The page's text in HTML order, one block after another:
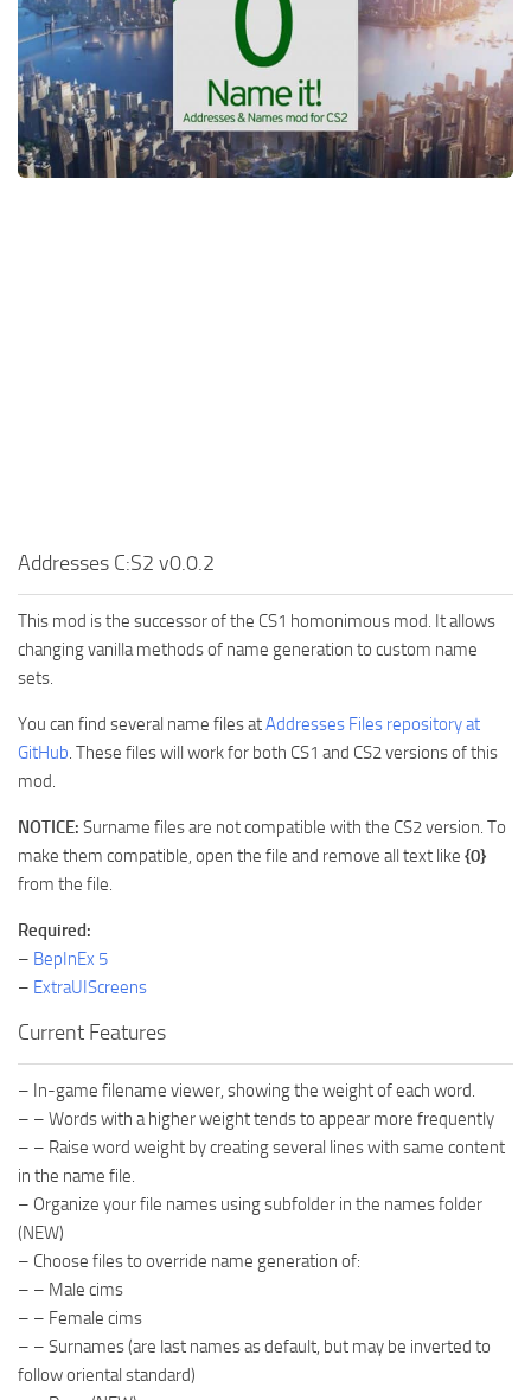
General
Guides
Industrial Area
Maps
Addresses C:S2 v0.0.2
This mod is the successor of the CS1 homonimous mod. It allows
changing vanilla methods of name generation to custom name
sets.
You can find several name files atAddresses Files repository at
GitHub. These files will work for both CS1 and CS2 versions of this
mod.
NOTICE: Surname files are not compatible with the CS2 version. To
make them compatible, open the file and remove all text like {0}
from the file.
Required:
– BepInEx 5
– ExtraUIScreens
Current Features
– In-game filename viewer, showing the weight of each word.
– – Words with a higher weight tends to appear more frequently
– – Raise word weight by creating several lines with same content
in the name file.
– Organize your file names using subfolder in the names folder
(NEW)
– Choose files to override name generation of:
– – Male cims
– – Female cims
– – Surnames (are last names as default, but may be inverted to
follow oriental standard)